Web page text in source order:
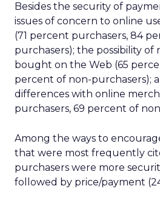
Besides the security of
issues of concern to online
(71 percent purchasers, 84
purchasers); the possibility
bought on the Web (65
percent of non-purchasers);
differences with online
purchasers, 69 percent of
Among the ways to
that were most frequently
purchasers were more
followed by price/payment